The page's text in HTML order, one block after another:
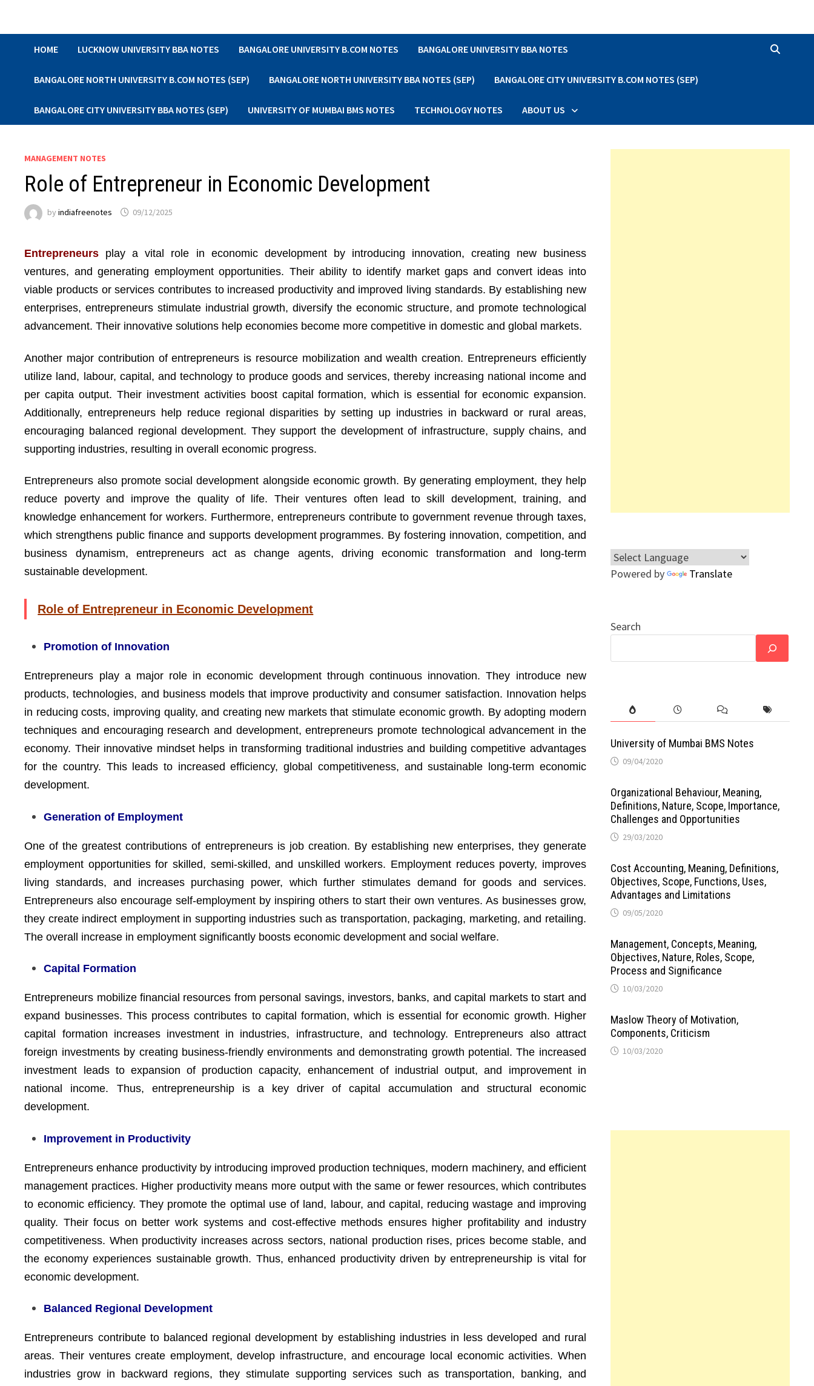
HOME LUCKNOW UNIVERSITY BBA NOTES BANGALORE UNIVERSITY B.COM NOTES BANGALORE UNIVERSITY BBA NOTES
BANGALORE NORTH UNIVERSITY B.COM NOTES (SEP) BANGALORE NORTH UNIVERSITY BBA NOTES (SEP) BANGALORE CITY UNIVERSITY B.COM NOTES (SEP)
BANGALORE CITY UNIVERSITY BBA NOTES (SEP) UNIVERSITY OF MUMBAI BMS NOTES TECHNOLOGY NOTES ABOUT US
MANAGEMENT NOTES
Role of Entrepreneur in Economic Development
byindiafreenotes 09/12/2025
Entrepreneurs play a vital role in economic development by introducing innovation, creating new business
ventures, and generating employment opportunities. Their ability to identify market gaps and convert ideas into
viable products or services contributes to increased productivity and improved living standards. By establishing new
enterprises, entrepreneurs stimulate industrial growth, diversify the economic structure, and promote technological
advancement. Their innovative solutions help economies become more competitive in domestic and global markets.
Another major contribution of entrepreneurs is resource mobilization and wealth creation. Entrepreneurs efficiently
utilize land, labour, capital, and technology to produce goods and services, thereby increasing national income and
per capita output. Their investment activities boost capital formation, which is essential for economic expansion.
Additionally, entrepreneurs help reduce regional disparities by setting up industries in backward or rural areas,
encouraging balanced regional development. They support the development of infrastructure, supply chains, and
supporting industries, resulting in overall economic progress.
Entrepreneurs also promote social development alongside economic growth. By generating employment, they help
reduce poverty and improve the quality of life. Their ventures often lead to skill development, training, and
knowledge enhancement for workers. Furthermore, entrepreneurs contribute to government revenue through taxes,
which strengthens public finance and supports development programmes. By fostering innovation, competition, and
business dynamism, entrepreneurs act as change agents, driving economic transformation and long-term
sustainable development.
Role of Entrepreneur in Economic Development
Promotion of Innovation
Entrepreneurs play a major role in economic development through continuous innovation. They introduce new
products, technologies, and business models that improve productivity and consumer satisfaction. Innovation helps
in reducing costs, improving quality, and creating new markets that stimulate economic growth. By adopting modern
techniques and encouraging research and development, entrepreneurs promote technological advancement in the
economy. Their innovative mindset helps in transforming traditional industries and building competitive advantages
for the country. This leads to increased efficiency, global competitiveness, and sustainable long-term economic
development.
Generation of Employment
One of the greatest contributions of entrepreneurs is job creation. By establishing new enterprises, they generate
employment opportunities for skilled, semi-skilled, and unskilled workers. Employment reduces poverty, improves
living standards, and increases purchasing power, which further stimulates demand for goods and services.
Entrepreneurs also encourage self-employment by inspiring others to start their own ventures. As businesses grow,
they create indirect employment in supporting industries such as transportation, packaging, marketing, and retailing.
The overall increase in employment significantly boosts economic development and social welfare.
Capital Formation
Entrepreneurs mobilize financial resources from personal savings, investors, banks, and capital markets to start and
expand businesses. This process contributes to capital formation, which is essential for economic growth. Higher
capital formation increases investment in industries, infrastructure, and technology. Entrepreneurs also attract
foreign investments by creating business-friendly environments and demonstrating growth potential. The increased
investment leads to expansion of production capacity, enhancement of industrial output, and improvement in
national income. Thus, entrepreneurship is a key driver of capital accumulation and structural economic
development.
Improvement in Productivity
Entrepreneurs enhance productivity by introducing improved production techniques, modern machinery, and efficient
management practices. Higher productivity means more output with the same or fewer resources, which contributes
to economic efficiency. They promote the optimal use of land, labour, and capital, reducing wastage and improving
quality. Their focus on better work systems and cost-effective methods ensures higher profitability and industry
competitiveness. When productivity increases across sectors, national production rises, prices become stable, and
the economy experiences sustainable growth. Thus, enhanced productivity driven by entrepreneurship is vital for
economic development.
Balanced Regional Development
Entrepreneurs contribute to balanced regional development by establishing industries in less developed and rural
areas. Their ventures create employment, develop infrastructure, and encourage local economic activities. When
industries grow in backward regions, they stimulate supporting services such as transportation, banking, and
Powered by Translate
Search
University of Mumbai BMS Notes
09/04/2020
Organizational Behaviour, Meaning,
Definitions, Nature, Scope, Importance,
Challenges and Opportunities
29/03/2020
Cost Accounting, Meaning, Definitions,
Objectives, Scope, Functions, Uses,
Advantages and Limitations
09/05/2020
Management, Concepts, Meaning,
Objectives, Nature, Roles, Scope,
Process and Significance
10/03/2020
Maslow Theory of Motivation,
Components, Criticism
10/03/2020